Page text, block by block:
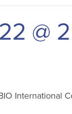
@
International